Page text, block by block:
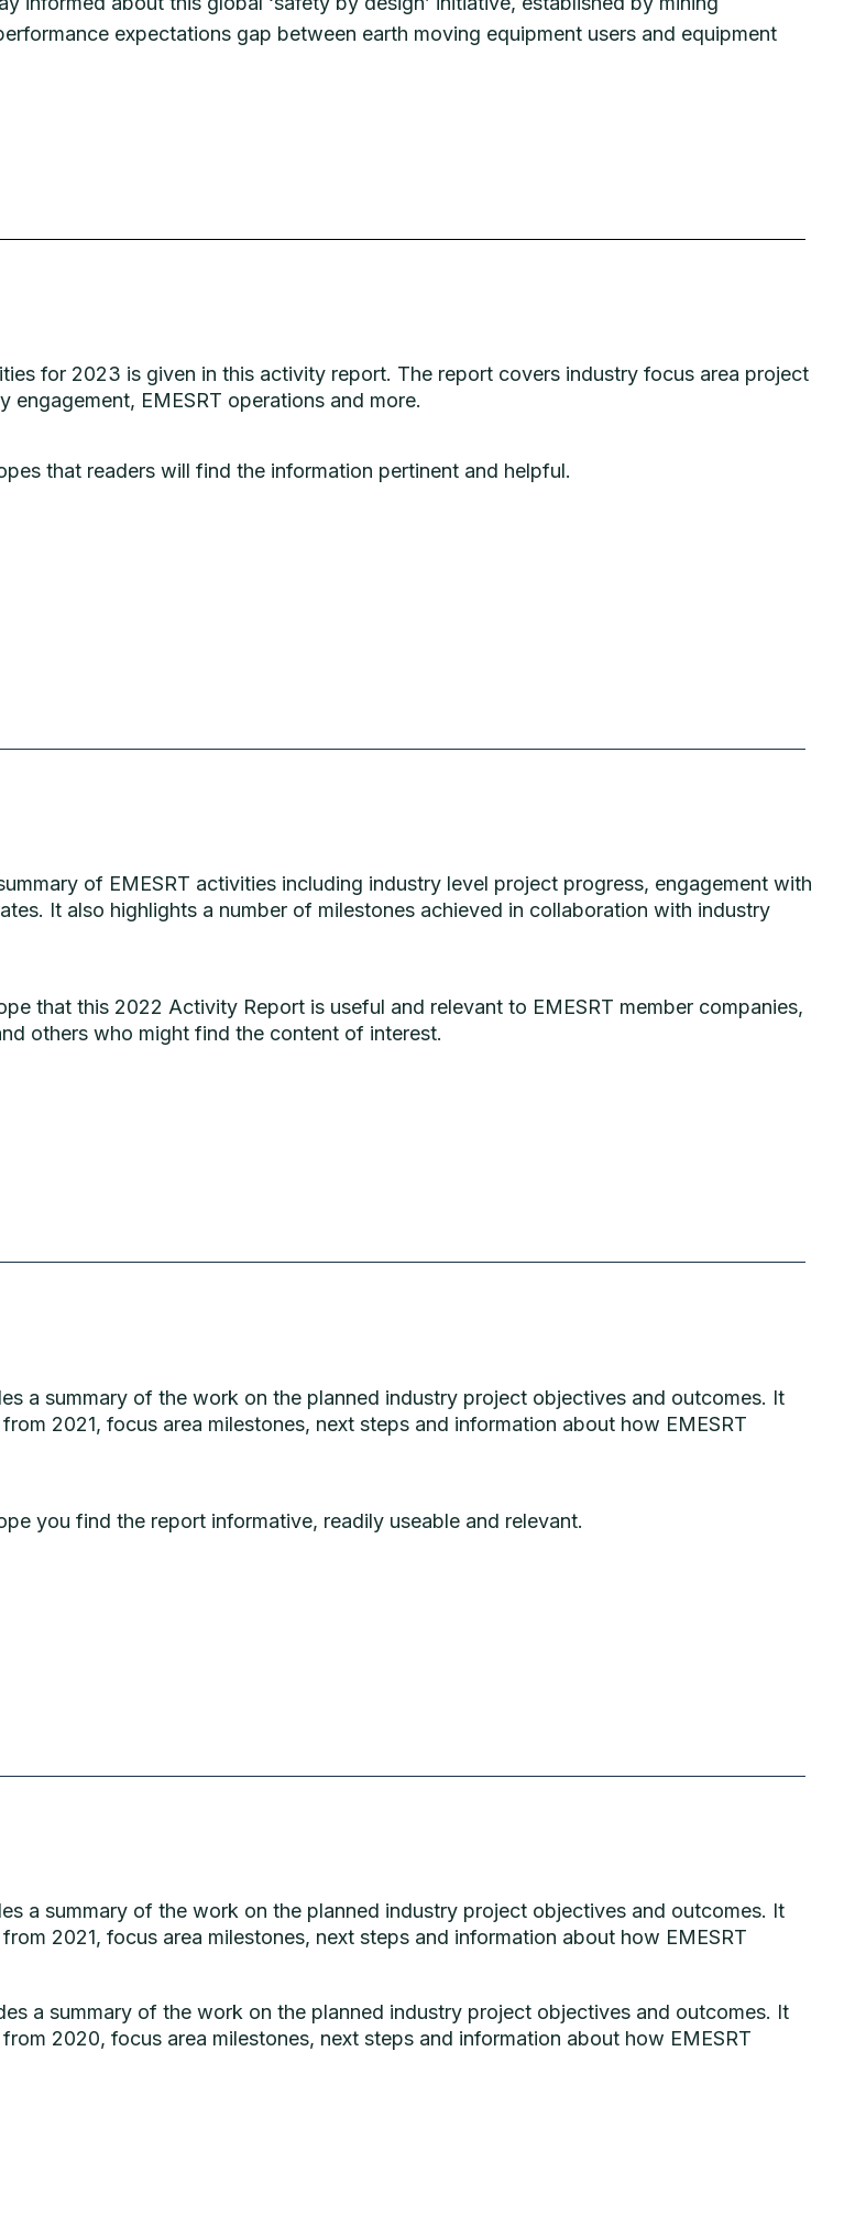
expectations gap between earth moving equipment users and equipment
for 2023 is given inthis activity report. The report covers industry focus area project
engagement, EMESRT operations and more.
that readerswillfindthe information pertinent and helpful.
of EMESRT activities including industry level project progress, engagement with
It also highlights a number of milestones achieved in collaboration with industry
that this 2022 Activity Report is useful and relevant to EMESRT member companies,
others who might find the content of interest.
a summary of the work on the planned industry project objectives and outcomes. It
2021, focus area milestones, next steps and information about how EMESRT
you find the report informative, readily useable and relevant.
a summary of the work on the planned industry project objectives and outcomes. It
2021, focus area milestones, next steps and information about how EMESRT
a summary of the work on the planned industry project objectives and outcomes. It
2020, focus area milestones, next steps and information about how EMESRT